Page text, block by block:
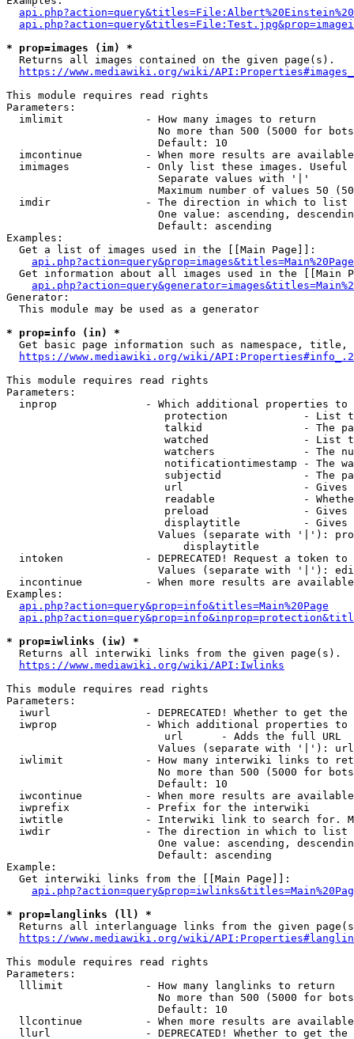
* prop=images (im) *
  Returns all images contained on the given page(s).
https://www.mediawiki.org/wiki/
This module requires read rights
Parameters:
  imlimit             - How many images to return
No more than 500 (5000 for
                        Default: 10
imcontinue          - When more results are
imimages            - Only list these images.
                        Separate values with '|'
Maximum number of values 50
  imdir               - The direction in which to list
One value: ascending,
                        Default: ascending
Examples:
  Get a list of images used in the [[Main Page]]:
api.php?action=query&prop=images&titles=Main%20Page
Get information about all images used in the [[Main
Generator:
  This module may be used as a generator
* prop=info (in) *
Get basic page information such as namespace, title,
https://www.mediawiki.org/wiki/
This module requires read rights
Parameters:
inprop              - Which additional properties to
protection            - List
talkid                - The
watched               - List
watchers              - The
notificationtimestamp - The
subjectid             - The
url                   -
readable              -
preload               -
displaytitle          -
Values (separate with '|'):
                            displaytitle
intoken             - DEPRECATED! Request a token
Values (separate with '|'):
incontinue          - When more results are
Examples:
api.php?action=query&prop=info&titles=Main%20Page
* prop=iwlinks (iw) *
  Returns all interwiki links from the given page(s).
https://www.mediawiki.org/wiki/API:Iwlinks
This module requires read rights
Parameters:
iwurl               - DEPRECATED! Whether to get
iwprop              - Which additional properties
                         url      - Adds the full URL
                        Values (separate with '|'): url
iwlimit             - How many interwiki links to
No more than 500 (5000 for
                        Default: 10
iwcontinue          - When more results are
  iwprefix            - Prefix for the interwiki
iwtitle             - Interwiki link to search for.
  iwdir               - The direction in which to list
One value: ascending,
                        Default: ascending
Example:
  Get interwiki links from the [[Main Page]]:
* prop=langlinks (ll) *
Returns all interlanguage links from the given
https://www.mediawiki.org/wiki/
This module requires read rights
Parameters:
  lllimit             - How many langlinks to return
No more than 500 (5000 for
                        Default: 10
llcontinue          - When more results are
llurl               - DEPRECATED! Whether to get